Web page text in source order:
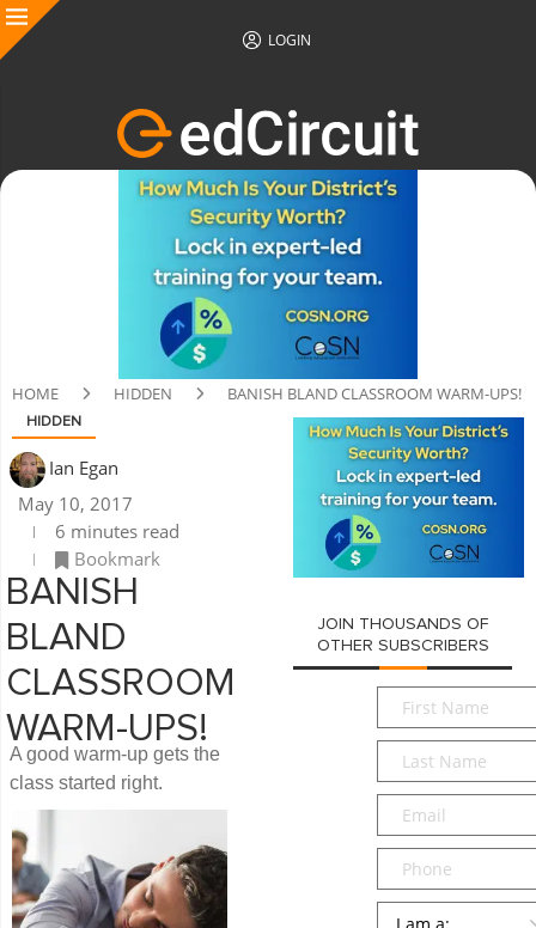
LOGIN
HOME HIDDEN BANISH BLAND CLASSROOM WARM-UPS!
HIDDEN
Ian Egan
May 10, 2017
6 minutes read
Bookmark
BANISH
BLAND
CLASSROOM
WARM-UPS!
A good warm-up gets the
class started right.
JOIN THOUSANDS OF
OTHER SUBSCRIBERS
First
Name*
Last
Name*
Email*
Phone
Persona